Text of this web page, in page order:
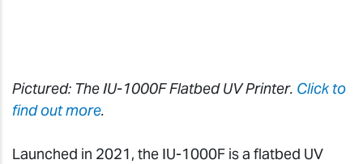
Pictured: The IU-1000F Flatbed UV Printer. Click to
find out more.
Launched in 2021, the IU-1000F is a flatbed UV